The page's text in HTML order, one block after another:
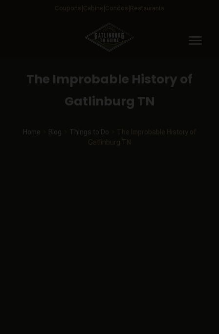
Coupons Cabins Condos Restaurants
menu
The Improbable History of
Gatlinburg TN
Home Blog Things to Do
The Improbable History of
Gatlinburg TN